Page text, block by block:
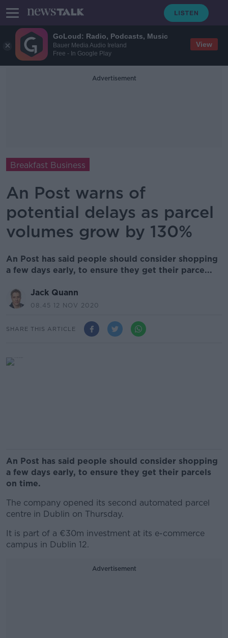
GoLoud: Radio, Podcasts, Music
Bauer Media Audio Ireland
Free - In Google Play
View
Advertisement
Breakfast Business
An Post warns of
potential delays as parcel
volumes grow by 130%
An Post has said people should consider shopping
a few days early, to ensure they get their parce...
Jack Quann
08.45 12 NOV 2020
SHARE THIS ARTICLE
An Post has said people should consider shopping
a few days early, to ensure they get their parcels
on time.
The company opened its second automated parcel
centre in Dublin on Thursday.
It is part of a €30m investment at its e-commerce
campus in Dublin 12.
Advertisement